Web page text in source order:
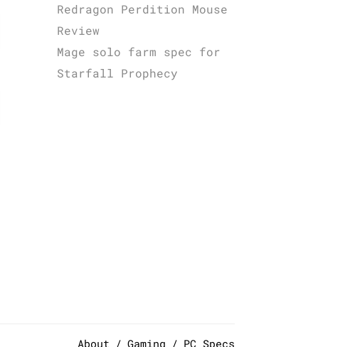
Redragon Perdition Mouse
Review
Mage solo farm spec for
Starfall Prophecy
About Gaming PC Specs